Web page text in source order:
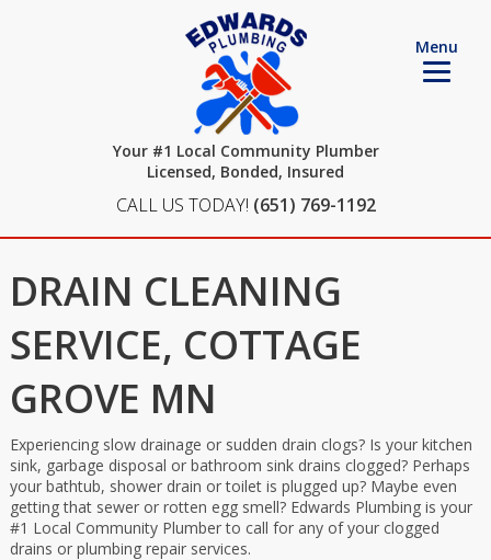
Your #1 Local Community Plumber
Licensed, Bonded, Insured
CALL US TODAY! (651) 769-1192
DRAIN CLEANING
SERVICE, COTTAGE
GROVE MN
Experiencing slow drainage or sudden drain clogs? Is your kitchen
sink, garbage disposal or bathroom sink drains clogged? Perhaps
your bathtub, shower drain or toilet is plugged up? Maybe even
getting that sewer or rotten egg smell? Edwards Plumbing is your
#1 Local Community Plumber to call for any of your clogged
drains or plumbing repair services.
Menu